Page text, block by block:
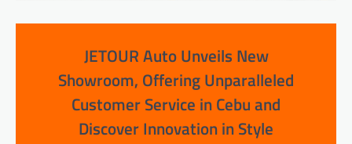
JETOUR Auto Unveils New
Showroom, Offering Unparalleled
Customer Service in Cebu and
Discover Innovation in Style